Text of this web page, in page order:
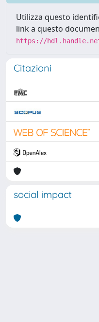
Utilizza questo
link a questo
https://
Citazioni
social impact